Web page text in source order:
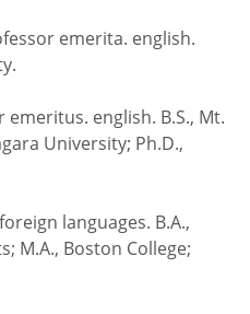
emerita. english.
emeritus. english. B.S., Mt.
University; Ph.D.,
languages. B.A.,
M.A., Boston College;